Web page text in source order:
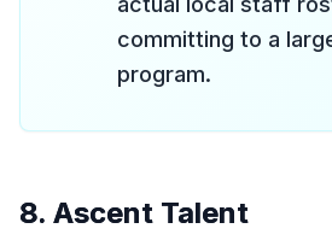
committing to a
program.
8. Ascent Talent